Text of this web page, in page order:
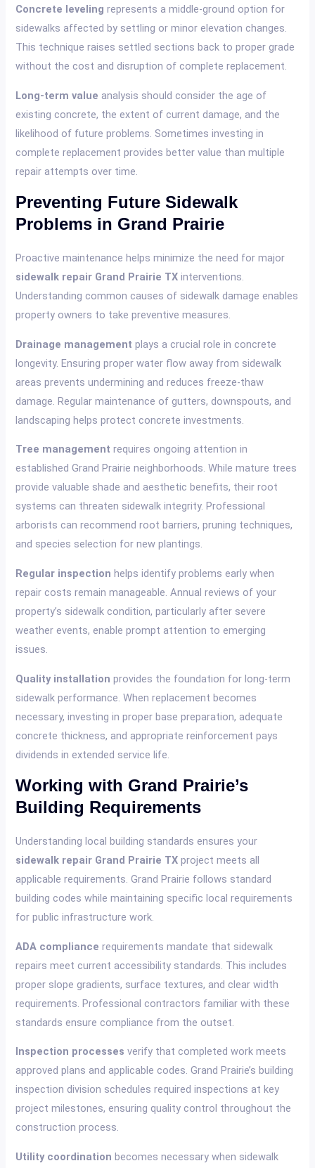
Concrete leveling represents a middle-ground option for
sidewalks affected by settling or minor elevation changes.
This technique raises settled sections back to proper grade
without the cost and disruption of complete replacement.
Long-term value analysis should consider the age of
existing concrete, the extent of current damage, and the
likelihood of future problems. Sometimes investing in
complete replacement provides better value than multiple
repair attempts over time.
Preventing Future Sidewalk
Problems in Grand Prairie
Proactive maintenance helps minimize the need for major
sidewalk repair Grand Prairie TX interventions.
Understanding common causes of sidewalk damage enables
property owners to take preventive measures.
Drainage management plays a crucial role in concrete
longevity. Ensuring proper water flow away from sidewalk
areas prevents undermining and reduces freeze-thaw
damage. Regular maintenance of gutters, downspouts, and
landscaping helps protect concrete investments.
Tree management requires ongoing attention in
established Grand Prairie neighborhoods. While mature trees
provide valuable shade and aesthetic benefits, their root
systems can threaten sidewalk integrity. Professional
arborists can recommend root barriers, pruning techniques,
and species selection for new plantings.
Regular inspection helps identify problems early when
repair costs remain manageable. Annual reviews of your
property’s sidewalk condition, particularly after severe
weather events, enable prompt attention to emerging
issues.
Quality installation provides the foundation for long-term
sidewalk performance. When replacement becomes
necessary, investing in proper base preparation, adequate
concrete thickness, and appropriate reinforcement pays
dividends in extended service life.
Working with Grand Prairie’s
Building Requirements
Understanding local building standards ensures your
sidewalk repair Grand Prairie TX project meets all
applicable requirements. Grand Prairie follows standard
building codes while maintaining specific local requirements
for public infrastructure work.
ADA compliance requirements mandate that sidewalk
repairs meet current accessibility standards. This includes
proper slope gradients, surface textures, and clear width
requirements. Professional contractors familiar with these
standards ensure compliance from the outset.
Inspection processes verify that completed work meets
approved plans and applicable codes. Grand Prairie’s building
inspection division schedules required inspections at key
project milestones, ensuring quality control throughout the
construction process.
Utility coordination becomes necessary when sidewalk